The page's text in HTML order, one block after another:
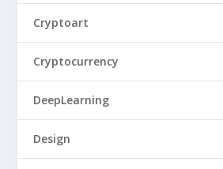
Cryptoart
Cryptocurrency
DeepLearning
Design